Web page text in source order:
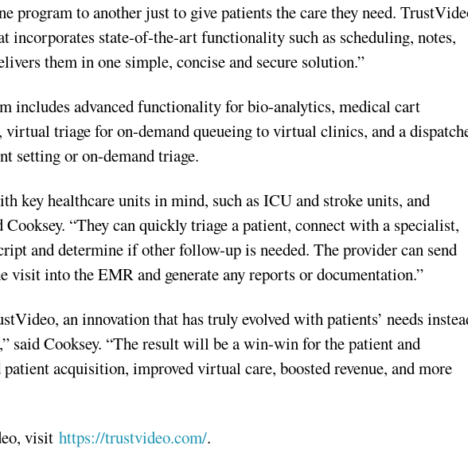
program to another just to give patients the care they need.
incorporates state-of-the-art functionality such as scheduling, notes,
them in one simple, concise and secure solution.”
includes advanced functionality for bio-analytics, medical cart
virtual triage for on-demand queueing to virtual clinics, and a
setting or on-demand triage.
key healthcare units in mind, such as ICU and stroke units, and
Cooksey. “They can quickly triage a patient, connect with a specialist,
and determine if other follow-up is needed. The provider can send
visit into the EMR and generate any reports or documentation.”
an innovation that has truly evolved with patients’ needs
said Cooksey. “The result will be a win-win for the patient and
patient acquisition, improved virtual care, boosted revenue, and more
visithttps://trustvideo.com/.